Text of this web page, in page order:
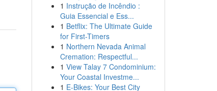
1 Instrução de Incêndio :
Guia Essencial e Ess...
1 Betflix: The Ultimate Guide
for First-Timers
1 Northern Nevada Animal
Cremation: Respectful...
1 View Talay 7 Condominium:
Your Coastal Investme...
1 E-Bikes: Your Best City